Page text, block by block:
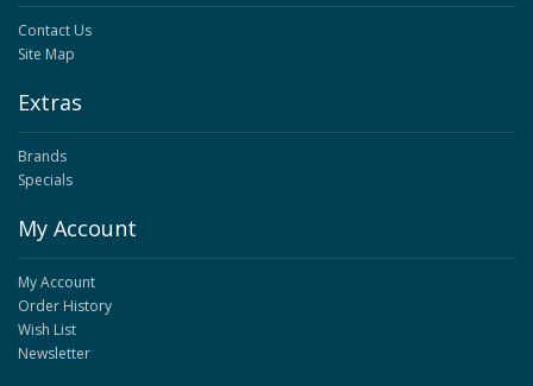
Contact Us
Site Map
Extras
Brands
Specials
My Account
My Account
Order History
Wish List
Newsletter